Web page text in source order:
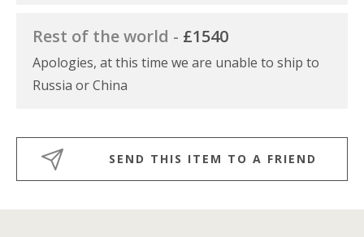
Rest of the world - £1540
Apologies, at this time we are unable to ship to
Russia or China
SEND THIS ITEM TO A FRIEND